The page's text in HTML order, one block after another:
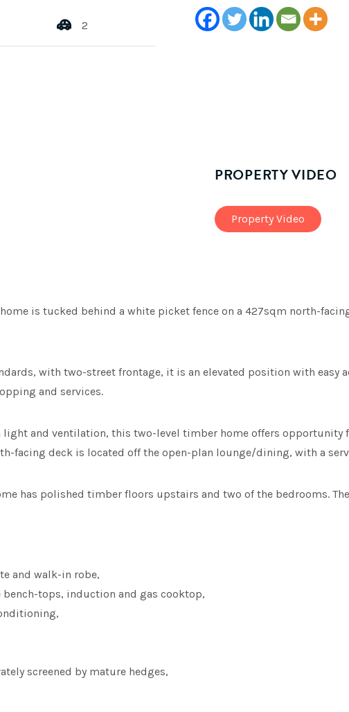
2
PROPERTY VIDEO
Property Video
is tucked behind a white picket fence on a 427sqm north-
with two-street frontage, it is an elevated position with easy
and services.
light and ventilation, this two-level timber home offers opportunity
facing deck is located off the open-plan lounge/dining, with a
has polished timber floors upstairs and two of the bedrooms.
and walk-in robe,
bench-tops, induction and gas cooktop,
screened by mature hedges,